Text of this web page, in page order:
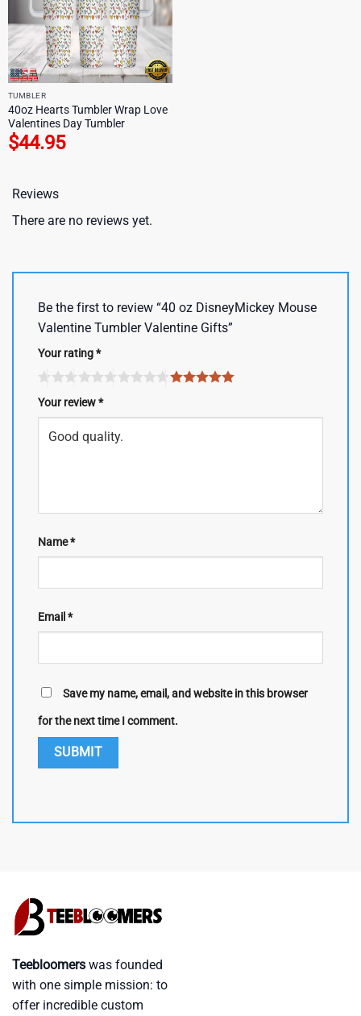
TUMBLER
40oz Hearts Tumbler Wrap Love
Valentines Day Tumbler
$44.95
Reviews
There are no reviews yet.
Be the first to review “40 oz DisneyMickey Mouse
Valentine Tumbler Valentine Gifts”
Your rating*
Your review*
Name*
Email *
Save my name, email, and website in this browser
for the next time I comment.
Teebloomers was founded
with one simple mission: to
offer incredible custom